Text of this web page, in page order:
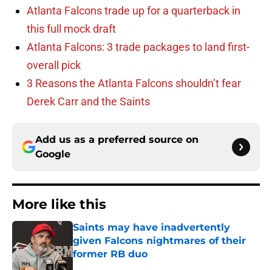
Atlanta Falcons trade up for a quarterback in
this full mock draft
Atlanta Falcons: 3 trade packages to land first-
overall pick
3 Reasons the Atlanta Falcons shouldn’t fear
Derek Carr and the Saints
Add us as a preferred source on
Google
More like this
Saints may have inadvertently
given Falcons nightmares of their
former RB duo